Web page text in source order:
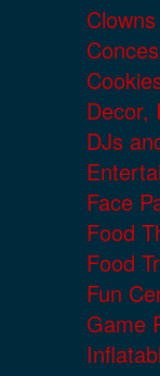
Clowns
Decor,
DJs
Face
Food
Food
Fun
Game